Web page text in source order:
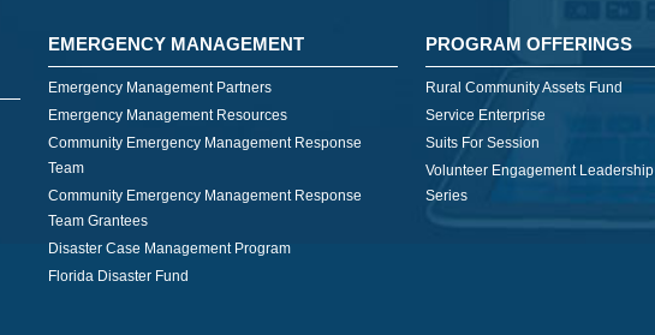
EMERGENCY MANAGEMENT
Emergency Management Partners
Emergency Management Resources
Community Emergency Management Response
Team
Community Emergency Management Response
Team Grantees
Disaster Case Management Program
Florida Disaster Fund
PROGRAM OFFERINGS
Rural Community Assets Fund
Service Enterprise
Suits For Session
Volunteer Engagement Leadership
Series